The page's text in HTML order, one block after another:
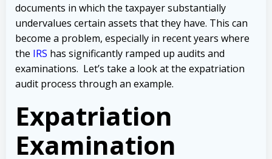
documents in which the taxpayer substantially
undervalues certain assets that they have. This can
become a problem, especially in recent years where
the IRS has significantly ramped up audits and
examinations. Let’s take a look at the expatriation
audit process through an example.
Expatriation
Examination